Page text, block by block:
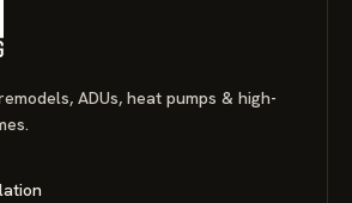
ADUs, heat pumps & high-